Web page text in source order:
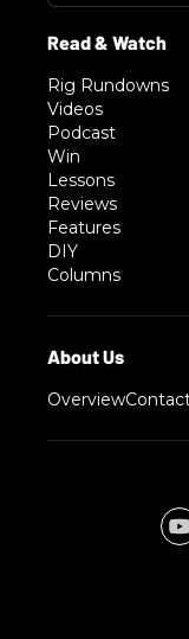
Rig Rundowns
Videos
Podcast
Win
Lessons
Reviews
Features
DIY
Columns
Overview